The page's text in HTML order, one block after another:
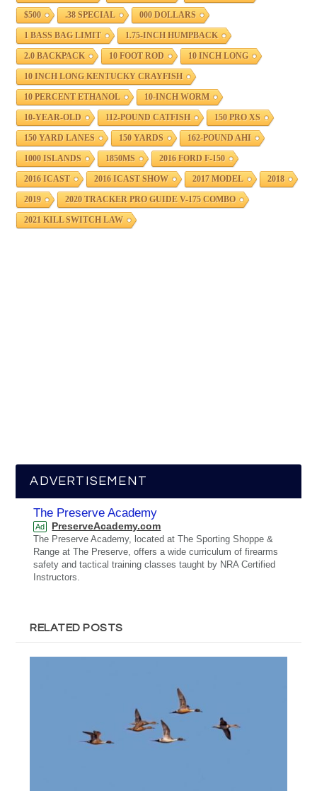
$500 .38 SPECIAL 000 DOLLARS
1 BASS BAG LIMIT 1.75-INCH HUMPBACK
2.0 BACKPACK 10 FOOT ROD 10 INCH LONG
10 INCH LONG KENTUCKY CRAYFISH
10 PERCENT ETHANOL 10-INCH WORM
10-YEAR-OLD 112-POUND CATFISH 150 PRO XS
150 YARD LANES 150 YARDS 162-POUND AHI
1000 ISLANDS 1850MS 2016 FORD F-150
2016 ICAST 2016 ICAST SHOW 2017 MODEL 2018
2019 2020 TRACKER PRO GUIDE V-175 COMBO
2021 KILL SWITCH LAW
ADVERTISEMENT
The Preserve Academy
Ad PreserveAcademy.com
The Preserve Academy, located at The Sporting Shoppe &
Range at The Preserve, offers a wide curriculum of firearms
safety and tactical training classes taught by NRA Certified
Instructors.
RELATED POSTS